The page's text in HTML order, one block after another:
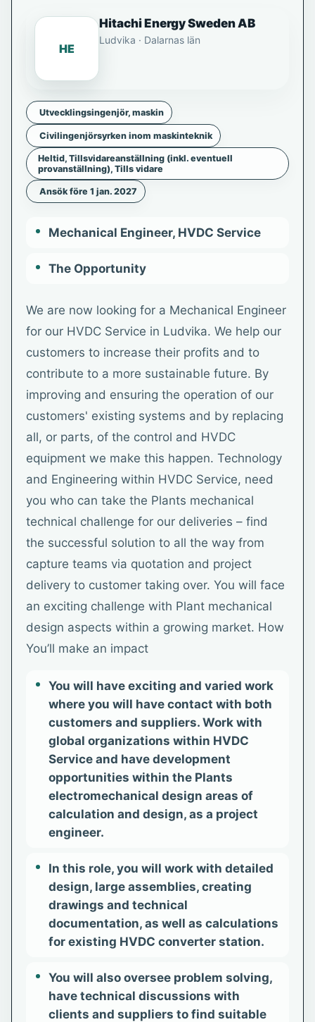
HE
Hitachi Energy Sweden AB
Ludvika · Dalarnas län
Utvecklingsingenjör, maskin
Civilingenjörsyrken inom maskinteknik
Heltid, Tillsvidareanställning (inkl. eventuell
provanställning), Tills vidare
Ansök före 1 jan. 2027
Mechanical Engineer, HVDC Service
The Opportunity
We are now looking for a Mechanical Engineer
for our HVDC Service in Ludvika. We help our
customers to increase their profits and to
contribute to a more sustainable future. By
improving and ensuring the operation of our
customers' existing systems and by replacing
all, or parts, of the control and HVDC
equipment we make this happen. Technology
and Engineering within HVDC Service, need
you who can take the Plants mechanical
technical challenge for our deliveries – find
the successful solution to all the way from
capture teams via quotation and project
delivery to customer taking over. You will face
an exciting challenge with Plant mechanical
design aspects within a growing market. How
You’ll make an impact
You will have exciting and varied work
where you will have contact with both
customers and suppliers. Work with
global organizations within HVDC
Service and have development
opportunities within the Plants
electromechanical design areas of
calculation and design, as a project
engineer.
In this role, you will work with detailed
design, large assemblies, creating
drawings and technical
documentation, as well as calculations
for existing HVDC converter station.
You will also oversee problem solving,
have technical discussions with
clients and suppliers to find suitable